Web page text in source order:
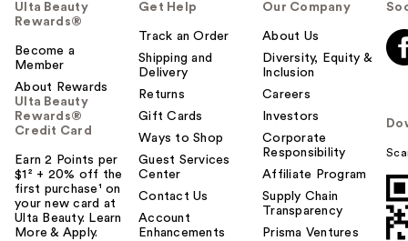
t
o
y
o
u
Ulta Beauty
Rewards®
Become a
Member
About Rewards
Ulta Beauty
Rewards®
Credit Card
Earn 2 Points per
$1² + 20% off the
first purchase¹ on
your new card at
Ulta Beauty. Learn
More & Apply.
Get Help
Track an Order
Shipping and
Delivery
Returns
Gift Cards
Ways to Shop
Guest Services
Center
Contact Us
Account
Enhancements
Our Company
About Us
Diversity, Equity &
Inclusion
Careers
Investors
Corporate
Responsibility
Affiliate Program
Supply Chain
Transparency
Prisma Ventures